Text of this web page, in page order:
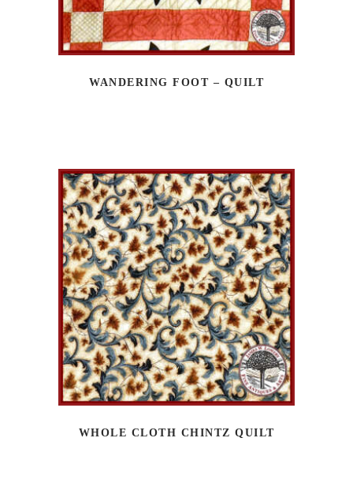
WANDERING FOOT – QUILT
WHOLE CLOTH CHINTZ QUILT